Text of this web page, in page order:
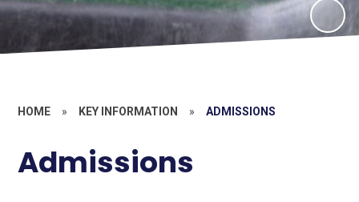
HOME » KEY INFORMATION » ADMISSIONS
Admissions